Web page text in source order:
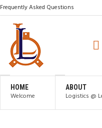
Frequently Asked Questions
HOME
Welcome
ABOUT
Logistics @